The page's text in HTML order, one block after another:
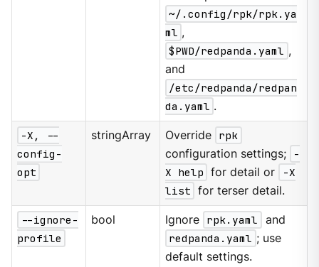
~/.config/rpk/rpk.ya
ml ,
$PWD/redpanda.yaml ,
and
/etc/redpanda/redpan
da.yaml .
-X, --
config-
opt
stringArray Override rpk
configuration settings;
-
X help for detail or
-X
list for terser detail.
--ignore-
profile
bool Ignore rpk.yaml
and
redpanda.yaml ; use
default settings.